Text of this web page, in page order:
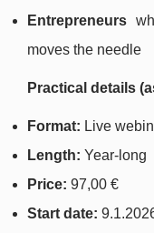
Entrepreneurs
moves the needle
Practical details
Format: Live
Length: Year-long
Price: 97,00 €
Start date: